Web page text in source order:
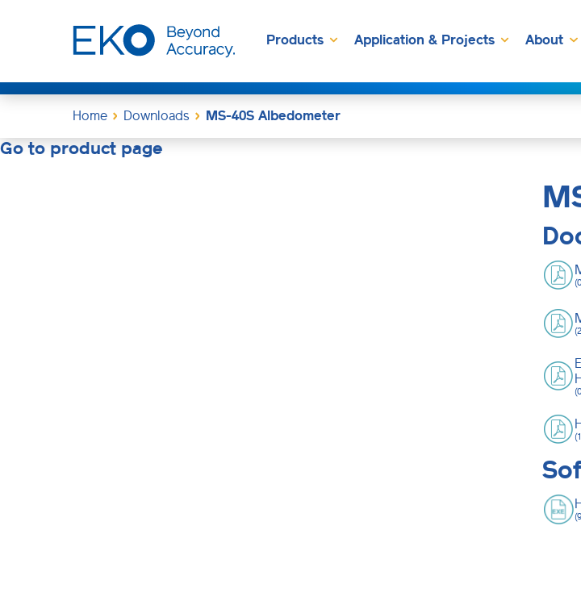
Products Application & Projects About
Home Downloads MS-40S Albedometer
Go to product page